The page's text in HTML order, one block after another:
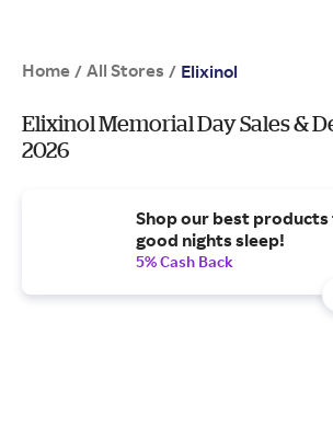
Home / All Stores / Elixinol
Elixinol Memorial Day Sales &
2026
Shop our best products
good nights sleep!
5% Cash Back